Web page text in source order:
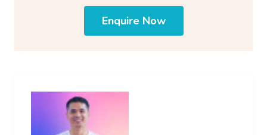
Enquire Now
Therapy
Myofascial Release